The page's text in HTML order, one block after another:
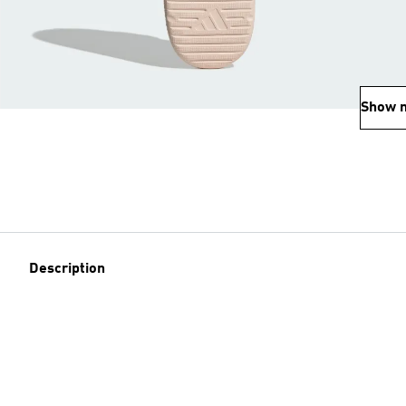
Show
Description